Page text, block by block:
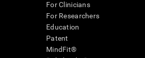
For Clinicians
For Researchers
Education
Patent
MindFit®